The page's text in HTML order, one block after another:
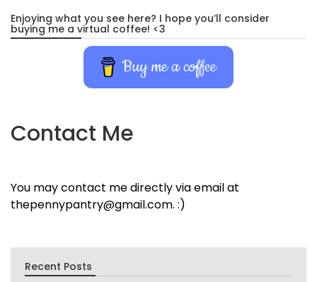
Enjoying what you see here? I hope you’ll consider
buying me a virtual coffee! <3
Buy me a coffee
Contact Me
You may contact me directly via email at
thepennypantry@gmail.com. :)
Recent Posts